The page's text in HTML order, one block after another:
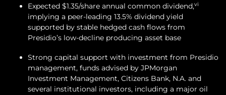
Expected $1.35/share annual common dividend,vi
implying a peer-leading 13.5% dividend yield
supported by stable hedged cash flows from
Presidio’s low-decline producing asset base
Strong capital support with investment from Presidio
management, funds advised by JPMorgan
Investment Management, Citizens Bank, N.A. and
several institutional investors, including a major oil